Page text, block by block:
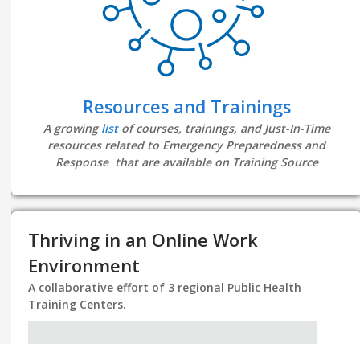
Resources and Trainings
A growinglistof courses, trainings, and Just-In-Time
resources related to Emergency Preparedness and
Response that are available on Training Source
Thriving in an Online Work
Environment
A collaborative effort of 3 regional Public Health
Training Centers.